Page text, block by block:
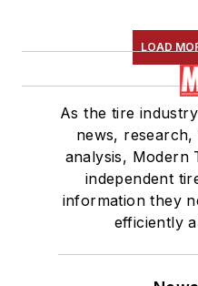
LOAD
As the tire
news,
analysis, Modern
independent
information they
efficiently